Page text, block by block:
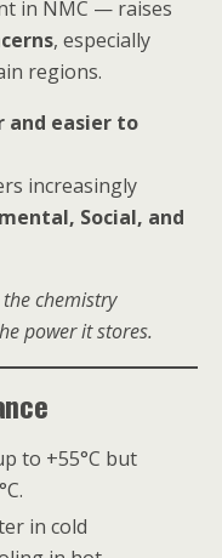
in NMC — raises
, especially
regions.
and easier to
increasingly
Social, and
chemistry
power it stores.
to +55°C but
in cold